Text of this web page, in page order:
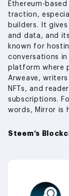
Ethereum-
traction,
builders. It
and data, and
known for
conversations in
platform where
Arweave,
NFTs, and
subscriptions.
words, Mirror is
Steem’s